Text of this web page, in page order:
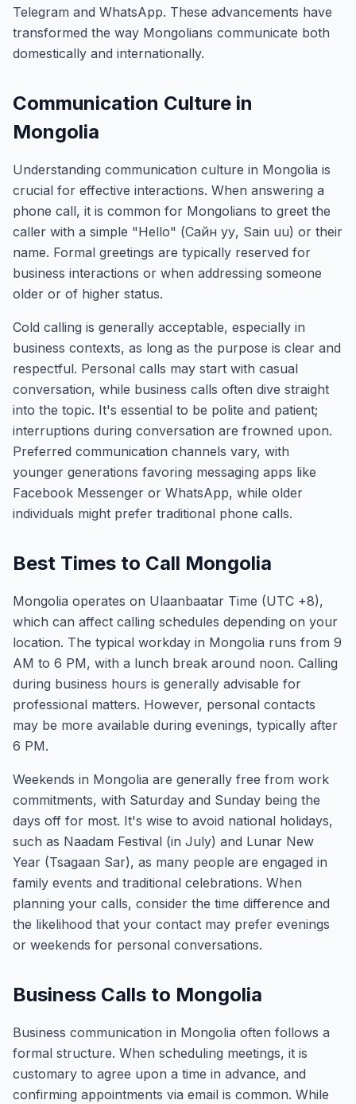
Telegram and WhatsApp. These advancements have
transformed the way Mongolians communicate both
domestically and internationally.
Communication Culture in
Mongolia
Understanding communication culture in Mongolia is
crucial for effective interactions. When answering a
phone call, it is common for Mongolians to greet the
caller with a simple "Hello" (Сайн уу, Sain uu) or their
name. Formal greetings are typically reserved for
business interactions or when addressing someone
older or of higher status.
Cold calling is generally acceptable, especially in
business contexts, as long as the purpose is clear and
respectful. Personal calls may start with casual
conversation, while business calls often dive straight
into the topic. It's essential to be polite and patient;
interruptions during conversation are frowned upon.
Preferred communication channels vary, with
younger generations favoring messaging apps like
Facebook Messenger or WhatsApp, while older
individuals might prefer traditional phone calls.
Best Times to Call Mongolia
Mongolia operates on Ulaanbaatar Time (UTC +8),
which can affect calling schedules depending on your
location. The typical workday in Mongolia runs from 9
AM to 6 PM, with a lunch break around noon. Calling
during business hours is generally advisable for
professional matters. However, personal contacts
may be more available during evenings, typically after
6 PM.
Weekends in Mongolia are generally free from work
commitments, with Saturday and Sunday being the
days off for most. It's wise to avoid national holidays,
such as Naadam Festival (in July) and Lunar New
Year (Tsagaan Sar), as many people are engaged in
family events and traditional celebrations. When
planning your calls, consider the time difference and
the likelihood that your contact may prefer evenings
or weekends for personal conversations.
Business Calls to Mongolia
Business communication in Mongolia often follows a
formal structure. When scheduling meetings, it is
customary to agree upon a time in advance, and
confirming appointments via email is common. While